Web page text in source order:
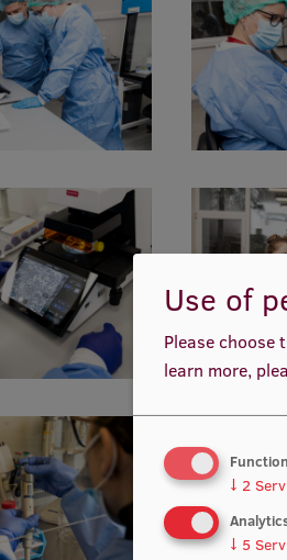
Use of
Please choose
learn more,
↓ 2
↓ 5